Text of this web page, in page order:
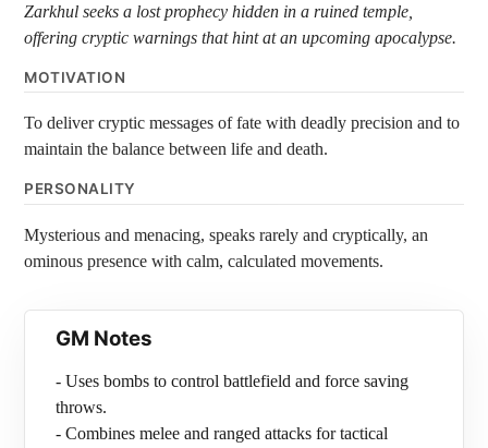
Zarkhul seeks a lost prophecy hidden in a ruined temple,
offering cryptic warnings that hint at an upcoming apocalypse.
MOTIVATION
To deliver cryptic messages of fate with deadly precision and to
maintain the balance between life and death.
PERSONALITY
Mysterious and menacing, speaks rarely and cryptically, an
ominous presence with calm, calculated movements.
GM Notes
- Uses bombs to control battlefield and force saving
throws.
- Combines melee and ranged attacks for tactical